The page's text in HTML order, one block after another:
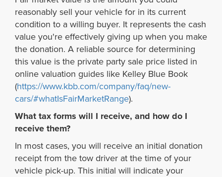
reasonably sell your vehicle for in its current
condition to a willing buyer. It represents the cash
value you're effectively giving up when you make
the donation. A reliable source for determining
this value is the private party sale price listed in
online valuation guides like Kelley Blue Book
(https://www.kbb.com/company/faq/new-
cars/#whatIsFairMarketRange).
What tax forms will I receive, and how do I
receive them?
In most cases, you will receive an initial donation
receipt from the tow driver at the time of your
vehicle pick-up. This initial will indicate your